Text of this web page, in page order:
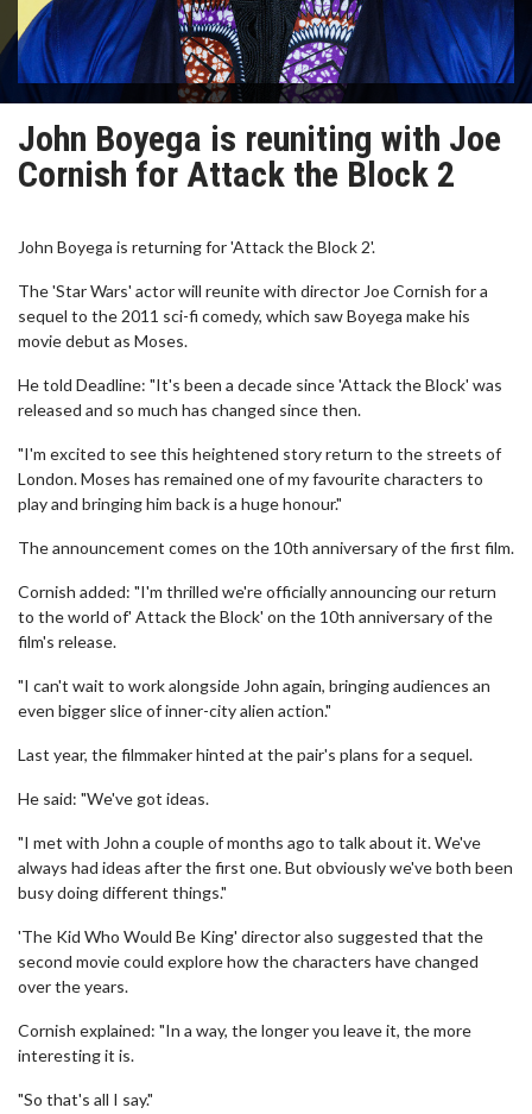
John Boyega is reuniting with Joe
Cornish for Attack the Block 2
John Boyega is returning for 'Attack the Block 2'.
The 'Star Wars' actor will reunite with director Joe Cornish for a
sequel to the 2011 sci-fi comedy, which saw Boyega make his
movie debut as Moses.
He told Deadline: "It's been a decade since 'Attack the Block' was
released and so much has changed since then.
"I'm excited to see this heightened story return to the streets of
London. Moses has remained one of my favourite characters to
play and bringing him back is a huge honour."
The announcement comes on the 10th anniversary of the first film.
Cornish added: "I'm thrilled we're officially announcing our return
to the world of' Attack the Block' on the 10th anniversary of the
film's release.
"I can't wait to work alongside John again, bringing audiences an
even bigger slice of inner-city alien action."
Last year, the filmmaker hinted at the pair's plans for a sequel.
He said: "We've got ideas.
"I met with John a couple of months ago to talk about it. We've
always had ideas after the first one. But obviously we've both been
busy doing different things."
'The Kid Who Would Be King' director also suggested that the
second movie could explore how the characters have changed
over the years.
Cornish explained: "In a way, the longer you leave it, the more
interesting it is.
"So that's all I say."